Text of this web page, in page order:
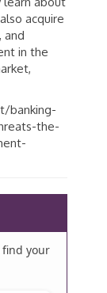
acquire
and
in the
banking-
the-
find your